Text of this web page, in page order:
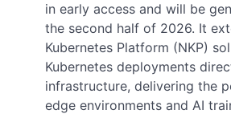
in early access and will be
the second half of 2026. It
Kubernetes Platform (NKP)
Kubernetes deployments
infrastructure, delivering the
edge environments and AI